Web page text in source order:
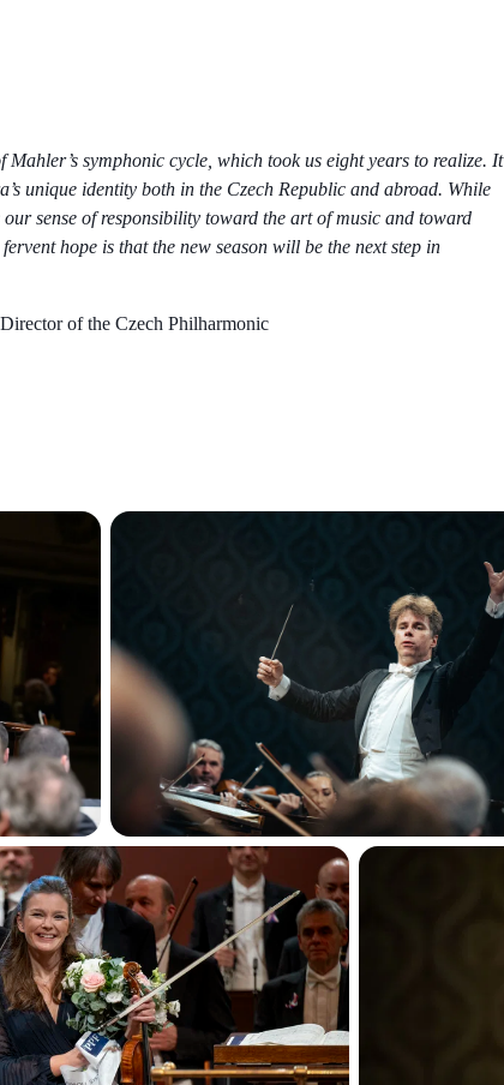
symphonic cycle, which took us eight years to realize. It
unique identity both in the Czech Republic and abroad. While
sense of responsibility toward the art of music and toward
hope is that the new season will be the next step in
of the Czech Philharmonic